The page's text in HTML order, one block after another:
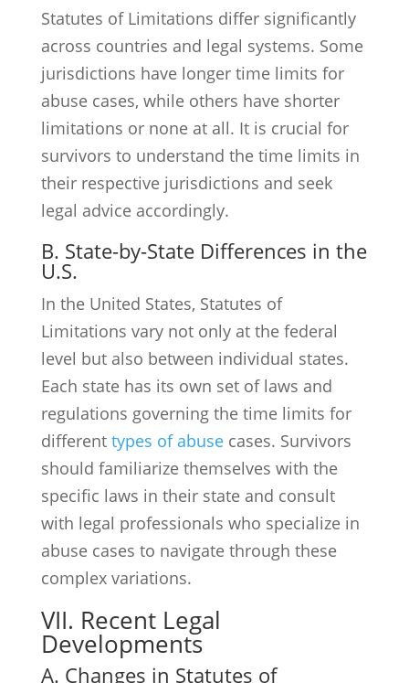
Statutes of Limitations differ significantly
across countries and legal systems. Some
jurisdictions have longer time limits for
abuse cases, while others have shorter
limitations or none at all. It is crucial for
survivors to understand the time limits in
their respective jurisdictions and seek
legal advice accordingly.
B. State-by-State Differences in the
U.S.
In the United States, Statutes of
Limitations vary not only at the federal
level but also between individual states.
Each state has its own set of laws and
regulations governing the time limits for
different types of abusecases. Survivors
should familiarize themselves with the
specific laws in their state and consult
with legal professionals who specialize in
abuse cases to navigate through these
complex variations.
VII. Recent Legal
Developments
A. Changes in Statutes of